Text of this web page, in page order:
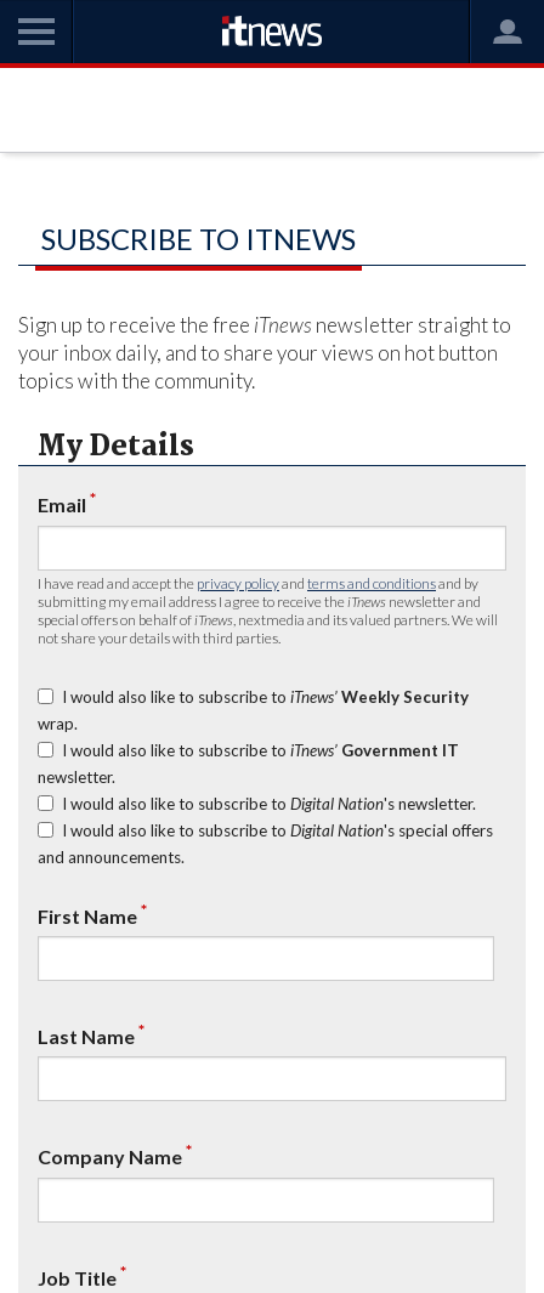
SUBSCRIBE TO ITNEWS
Sign up to receive the free iTnews newsletter straight to
your inbox daily, and to share your views on hot button
topics with the community.
My Details
Email *
I have read and accept the privacy policyand terms and conditionsand by
submitting my email address I agree to receive the iTnews newsletter and
special offers on behalf of iTnews , nextmedia and its valued partners. We will
not share your details with third parties.
I would also like to subscribe to iTnews’ Weekly Security
wrap.
I would also like to subscribe to iTnews’ Government IT
newsletter.
I would also like to subscribe to Digital Nation's newsletter.
I would also like to subscribe to Digital Nation's special offers
and announcements.
First Name*
Last Name*
Company Name*
Job Title*